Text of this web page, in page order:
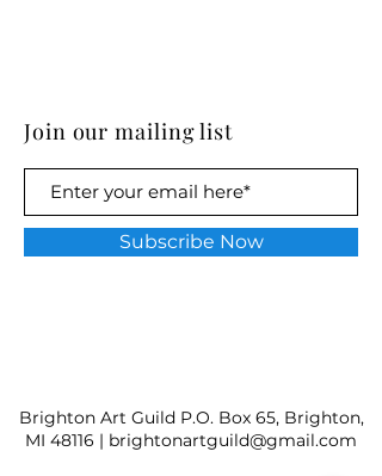
Join our mailing list
Subscribe Now
Brighton Art Guild P.O. Box 65, Brighton,
MI 48116 | brightonartguild@gmail.com